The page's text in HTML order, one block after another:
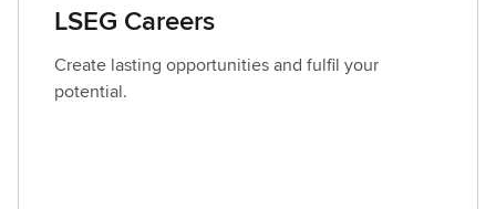
c
t
S
LSEG Careers
Create lasting opportunities and fulfil your
potential.